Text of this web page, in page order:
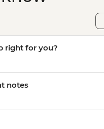
right for you?
notes